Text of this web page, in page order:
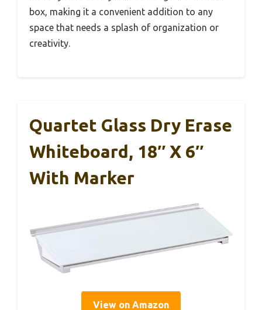
box, making it a convenient addition to any
space that needs a splash of organization or
creativity.
Quartet Glass Dry Erase
Whiteboard, 18″ X 6″
With Marker
View on Amazon